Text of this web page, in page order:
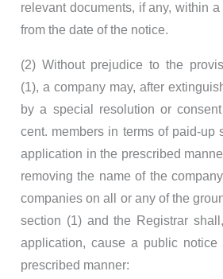
relevant documents, if any, within
from the date of the notice.
(2) Without prejudice to the
(1), a company may, after
by a special resolution or
cent. members in terms of paid-up
application in the prescribed
removing the name of the
companies on all or any of the
section (1) and the Registrar
application, cause a public
prescribed manner: